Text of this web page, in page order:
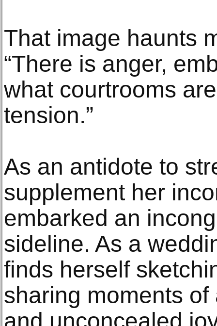
That image haunts
“There is anger,
what courtrooms
tension.”
As an antidote to
supplement her
embarked an
sideline. As a
finds herself
sharing moments